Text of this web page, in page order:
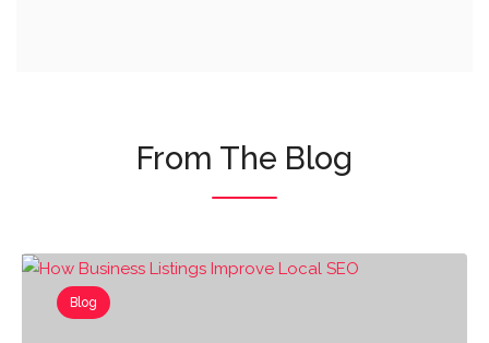
From The Blog
Blog